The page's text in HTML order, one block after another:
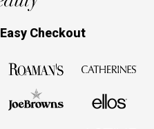
Easy Checkout